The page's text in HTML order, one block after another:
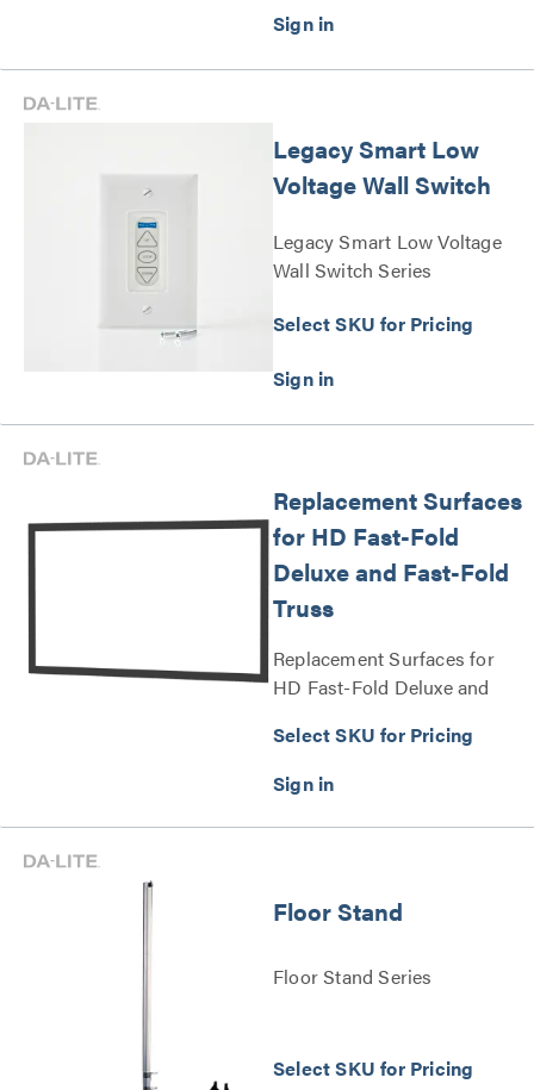
Legacy Smart Low
Voltage Wall Switch
Legacy Smart Low Voltage
Wall Switch Series
Select SKU for Pricing
Replacement Surfaces
for HD Fast-Fold
Deluxe and Fast-Fold
Truss
Replacement Surfaces for
HD Fast-Fold Deluxe and
Select SKU for Pricing
Floor Stand
Floor Stand Series
Select SKU for Pricing